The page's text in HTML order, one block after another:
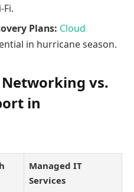
Plans: Cloud
in hurricane season.
vs.
in
Managed IT
Services